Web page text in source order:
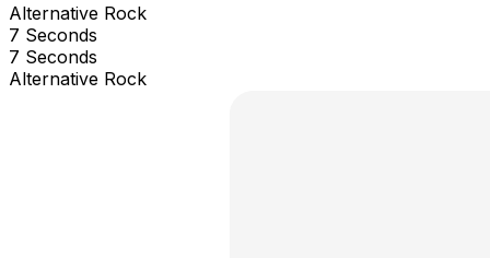
Alternative Rock
7 Seconds
7 Seconds
Alternative Rock